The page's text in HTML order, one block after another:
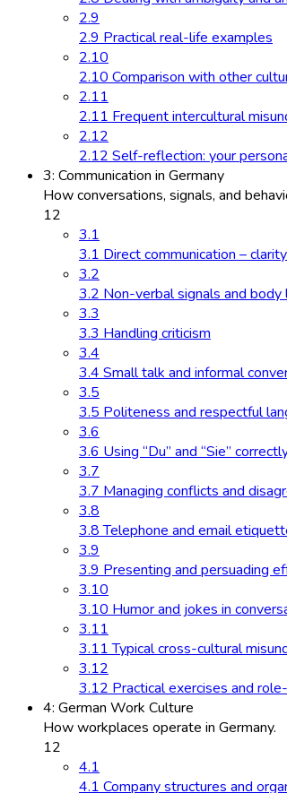
2.9
2.9 Practical real-life examples
2.10
2.10 Comparison with other
2.11
2.11 Frequent intercultural
2.12
2.12 Self-reflection: your
3: Communication in Germany
How conversations, signals, and
12
3.1
3.1 Direct communication –
3.2
3.2 Non-verbal signals and body
3.3
3.3 Handling criticism
3.4
3.4 Small talk and informal
3.5
3.5 Politeness and respectful
3.6
3.6 Using “Du” and “Sie”
3.7
3.7 Managing conflicts and
3.8
3.8 Telephone and email
3.9
3.9 Presenting and persuading
3.10
3.10 Humor and jokes in
3.11
3.11 Typical cross-cultural
3.12
3.12 Practical exercises and
4: German Work Culture
How workplaces operate in Germany.
12
4.1
4.1 Company structures and